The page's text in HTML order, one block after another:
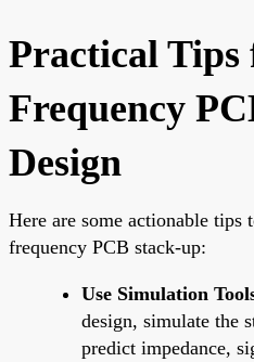
Practical
Frequency
Design
Here are some actionable
frequency PCB stack-up:
Use Simulation
design, simulate the
predict impedance,